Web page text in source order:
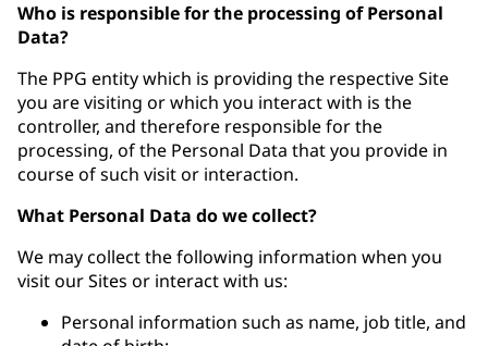
Who is responsible for the processing of Personal
Data?
The PPG entity which is providing the respective Site
you are visiting or which you interact with is the
controller, and therefore responsible for the
processing, of the Personal Data that you provide in
course of such visit or interaction.
What Personal Data do we collect?
We may collect the following information when you
visit our Sites or interact with us:
Personal information such as name, job title, and